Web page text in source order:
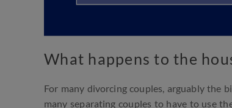
What happens to the
For many divorcing couples, arguably the
many separating couples to have to use